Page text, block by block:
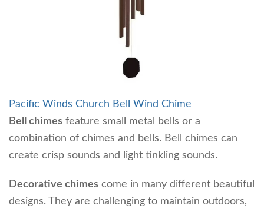
Pacific Winds Church Bell Wind Chime
Bell chimes feature small metal bells or a
combination of chimes and bells. Bell chimes can
create crisp sounds and light tinkling sounds.
Decorative chimes come in many different beautiful
designs. They are challenging to maintain outdoors,